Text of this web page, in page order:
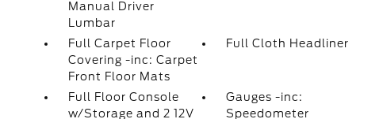
Manual Driver
Lumbar
Full Carpet Floor
Covering -inc: Carpet
Front Floor Mats
Full Cloth Headliner
Full Floor Console
w/Storage and 2 12V
Gauges -inc:
Speedometer